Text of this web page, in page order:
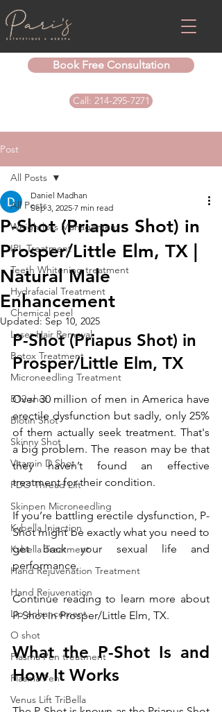
Book Free Consultation
Call: 214-295-7271
Post
All Posts
Weightloss Management
IPL Treatment
Teeth Whitening treatment
Hydrafacial Treatment
Chemical peel
Laser Hair Removal
Botox Treatment
Microneedling Treatment
B12 shot
Biotin Shot
Skinny Shot
Vitamin D Shot
PDO Thread Lift
Skinpen Microneedling
Kybella Injection
Kybella Treatment
Hand Rejuvenation Treatment
Hand Rejuvenation
Lip enhancement
O shot
Plasma Pen treatment
Plasma Pen
Venus Lift TriBella
All Posts
P-Shot (Priapus Shot) in
Prosper/Little Elm, TX |
Natural Male
Enhancement
Daniel Madhan
Sep 3, 2025 7 min read
Updated: Sep 10, 2025
P-Shot (Priapus Shot) in
Prosper/Little Elm, TX
Over 30 million of men in America have
erectile dysfunction but sadly, only 25%
of them actually seek treatment. That's
a big problem. The reason may be that
they haven’t found an effective
treatment for their condition.
If you’re battling erectile dysfunction, P-
Shot might be exactly what you need to
get back your sexual life and
performance.
Continue reading to learn more about
P-Shot in Prosper/Little Elm, TX.
What the P-Shot Is and
How It Works